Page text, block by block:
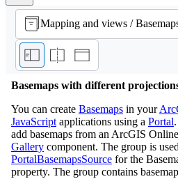
Basemaps with different
You can create Basemaps in your
JavaScript applications using a Portal
add basemaps from an ArcGIS
Gallery component. The group is
PortalBasemapsSource for the
property. The group contains